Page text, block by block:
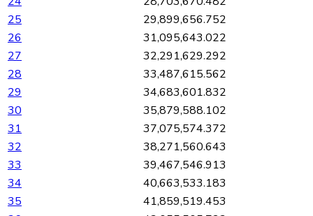
25
29,899,656.752
26
31,095,643.022
27
32,291,629.292
28
33,487,615.562
29
34,683,601.832
30
35,879,588.102
31
37,075,574.372
32
38,271,560.643
33
39,467,546.913
34
40,663,533.183
35
41,859,519.453